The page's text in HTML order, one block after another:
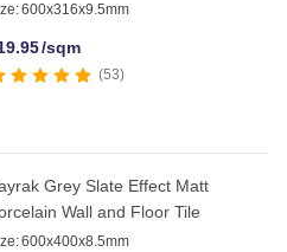
600x316x9.5mm
/sqm
53
Grey Slate Effect Matt
Wall and Floor Tile
600x400x8.5mm